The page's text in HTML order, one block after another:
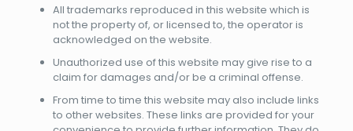
All trademarks reproduced in this website which is
not the property of, or licensed to, the operator is
acknowledged on the website.
Unauthorized use of this website may give rise to a
claim for damages and/or be a criminal offense.
From time to time this website may also include links
to other websites. These links are provided for your